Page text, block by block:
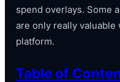
spend overlays. Some
are only really
platform.
Table of